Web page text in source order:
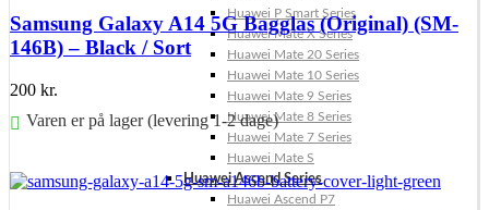
Huawei P Smart Series
Huawei Mate X Series
Huawei Mate 20 Series
Huawei Mate 10 Series
Huawei Mate 9 Series
Huawei Mate 8 Series
Huawei Mate 7 Series
Huawei Mate S
Huawei Ascend Series
Huawei Ascend P7
Samsung Galaxy A14 5G Bagglas (Original) (SM-
146B) – Black / Sort
200 kr.
Varen er på lager (levering 1-2 dage)